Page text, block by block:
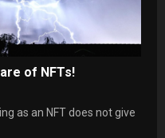
of NFTs!
as an NFT does not give